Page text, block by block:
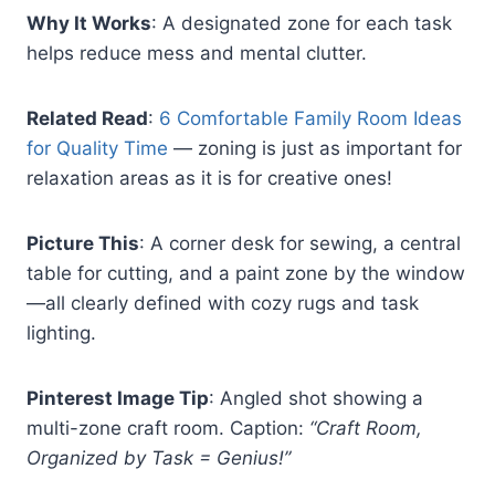
Why It Works: A designated zone for each task
helps reduce mess and mental clutter.
Related Read: 6 Comfortable Family Room Ideas
for Quality Time — zoning is just as important for
relaxation areas as it is for creative ones!
Picture This: A corner desk for sewing, a central
table for cutting, and a paint zone by the window
—all clearly defined with cozy rugs and task
lighting.
Pinterest Image Tip: Angled shot showing a
multi-zone craft room. Caption: “Craft Room,
Organized by Task = Genius!”